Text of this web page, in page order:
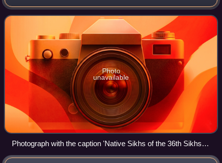
Afghan tribesmen. On 12 September 1897, an estimated
12,000–24,000 Orakzai and Af
Photo
unavailable
Photograph with the caption 'Native Sikhs of the 36th Sikhs.
Tirah, 1897'